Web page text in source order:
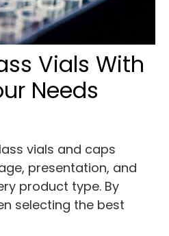
Vials With
Needs
vials and caps
presentation, and
product type. By
selecting the best